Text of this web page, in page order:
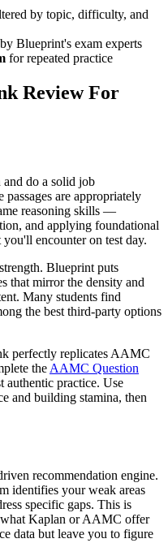
by topic, difficulty, and
Blueprint's exam experts
for repeated practice
Review For
do a solid job
are appropriately
reasoning skills —
and applying foundational
encounter on test day.
Blueprint puts
that mirror the density and
Many students find
the best third-party options
perfectly replicates AAMC
the AAMC Question
authentic practice. Use
and building stamina, then
recommendation engine.
identifies your weak areas
specific gaps. This is
Kaplan or AAMC offer
data but leave you to figure